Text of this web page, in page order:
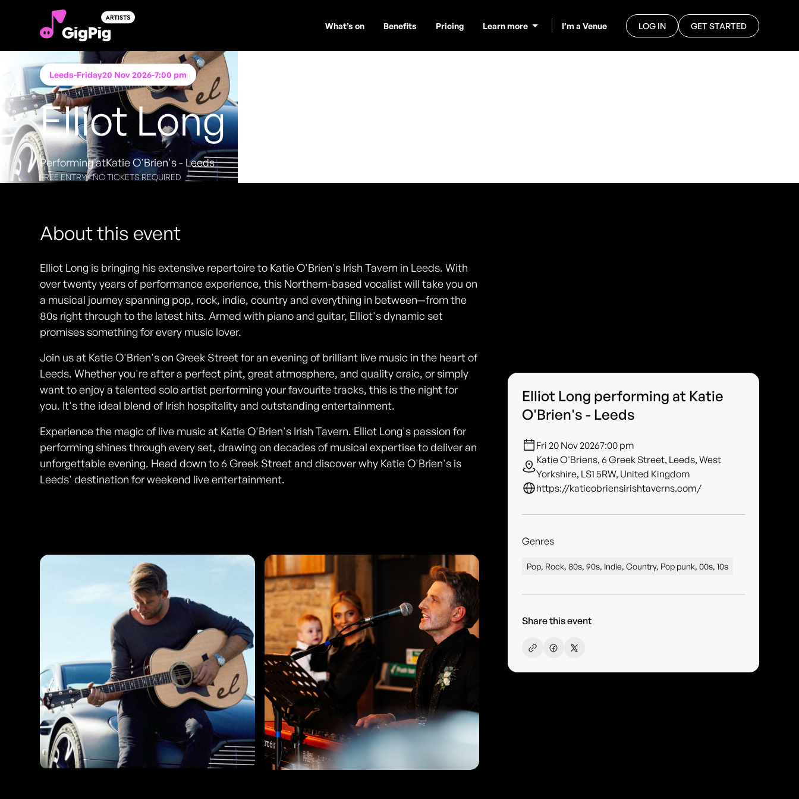
What’s on Benefits Pricing Learn more I’m a Venue LOG IN GET STARTED
Leeds-Friday20 Nov 2026-7:00 pm
Elliot Long
Performing atKatie O'Brien's - Leeds
FREE ENTRY - NO TICKETS REQUIRED
About this event
Elliot Long is bringing his extensive repertoire to Katie O'Brien's Irish Tavern in Leeds. With
over twenty years of performance experience, this Northern-based vocalist will take you on
a musical journey spanning pop, rock, indie, country and everything in between—from the
80s right through to the latest hits. Armed with piano and guitar, Elliot's dynamic set
promises something for every music lover.
Join us at Katie O'Brien's on Greek Street for an evening of brilliant live music in the heart of
Leeds. Whether you're after a perfect pint, great atmosphere, and quality craic, or simply
want to enjoy a talented solo artist performing your favourite tracks, this is the night for
you. It's the ideal blend of Irish hospitality and outstanding entertainment.
Experience the magic of live music at Katie O'Brien's Irish Tavern. Elliot Long's passion for
performing shines through every set, drawing on decades of musical expertise to deliver an
unforgettable evening. Head down to 6 Greek Street and discover why Katie O'Brien's is
Leeds' destination for weekend live entertainment.
Elliot Long performing at Katie
O'Brien's - Leeds
Fri 20 Nov 20267:00 pm
Katie O'Briens, 6 Greek Street, Leeds, West
Yorkshire, LS1 5RW, United Kingdom
https://katieobriensirishtaverns.com/
Genres
Pop, Rock, 80s, 90s, Indie, Country, Pop punk, 00s, 10s
Share this event